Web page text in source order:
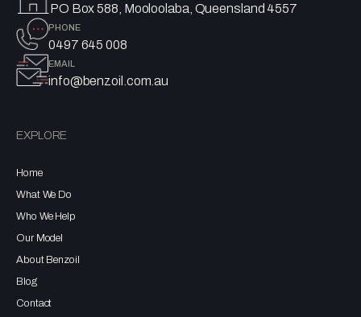
PO Box 588, Mooloolaba, Queensland 4557
PHONE
0497 645 008
EMAIL
info@benzoil.com.au
EXPLORE
Home
What We Do
Who We Help
Our Model
About Benzoil
Blog
Contact